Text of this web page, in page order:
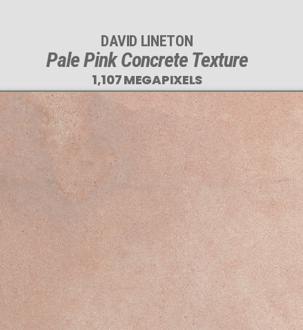
DAVID LINETON
Pale Pink Concrete Texture
1,107 MEGAPIXELS